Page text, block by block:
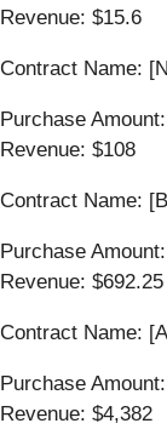
Revenue: $15.6
Contract Name:
Purchase
Revenue: $108
Contract Name:
Purchase
Revenue: $692.25
Contract Name:
Purchase
Revenue: $4,382